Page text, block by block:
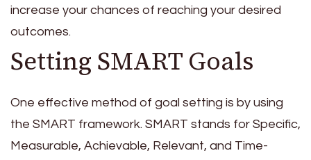
increase your chances of reaching your desired
outcomes.
Setting SMART Goals
One effective method of goal setting is by using
the SMART framework. SMART stands for Specific,
Measurable, Achievable, Relevant, and Time-